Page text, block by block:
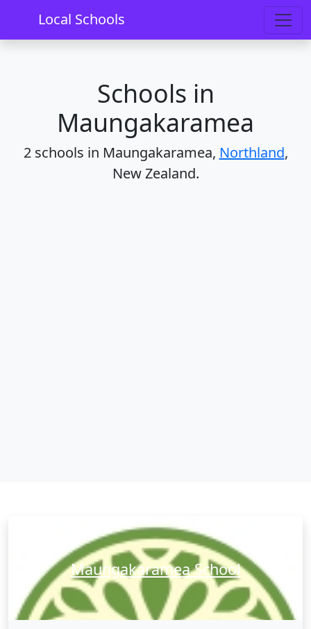
Local Schools
Home Schools Northland Maungakaramea
Schools in
Maungakaramea
2 schools in Maungakaramea, Northland,
New Zealand.
Maungakaramea School